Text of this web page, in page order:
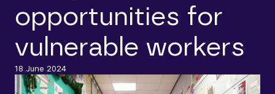
opportunities for
vulnerable workers
18 June 2024